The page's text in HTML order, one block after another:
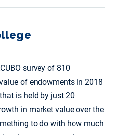
survey of 810
of endowments in 2018
is held by just 20
in market value over the
to do with how much